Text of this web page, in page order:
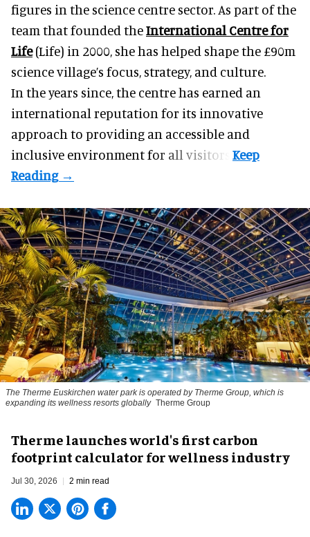
figures in the science centre sector. As part of the
team that founded theInternational Centre for
Life(Life) in 2000, she has helped shape the £90m
science village’s focus, strategy, and culture.
In the years since, the centre has earned an
international reputation for its innovative
approach to providing an accessible and
inclusive environment for all visitors.
The Therme Euskirchen water park is operated by Therme Group, which is
expanding its wellness resorts globally Therme Group
Therme launches world's first carbon
footprint calculator for wellness industry
Jul 30, 2026 2 min read